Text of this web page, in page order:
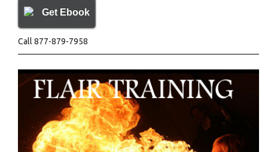
Get Ebook
Call 877-879-7958